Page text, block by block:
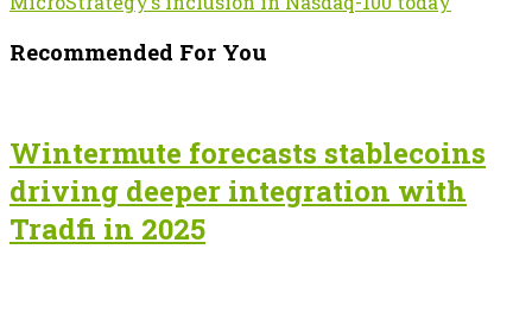
Recommended For You
Wintermute forecasts stablecoins
driving deeper integration with
Tradfi in 2025